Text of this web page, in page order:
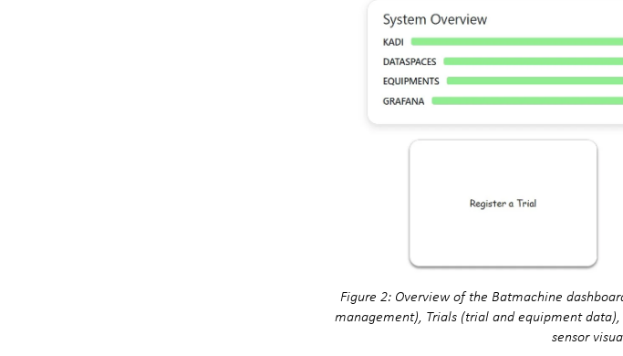
Figure 2: Overview of the Batmachine
management), Trials (trial and equipment
sensor